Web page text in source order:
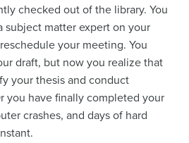
checked out of the library. You
subject matter expert on your
your meeting. You
draft, but now you realize that
your thesis and conduct
you have finally completed your
crashes, and days of hard